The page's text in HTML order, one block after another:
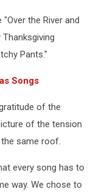
the River and
Pants."
Songs
of the
of the tension
same roof.
every song has to
way. We chose to